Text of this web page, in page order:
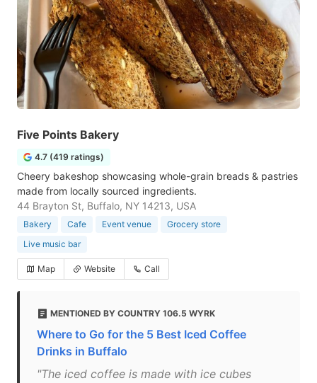
Five Points Bakery
4.7 (419 ratings)
Cheery bakeshop showcasing whole-grain breads & pastries
made from locally sourced ingredients.
44 Brayton St, Buffalo, NY 14213, USA
Bakery Cafe Event venue
Grocery store
Live music bar
Map Website Call
MENTIONED BY COUNTRY 106.5 WYRK
Where to Go for the 5 Best Iced Coffee
Drinks in Buffalo
"The iced coffee is made with ice cubes